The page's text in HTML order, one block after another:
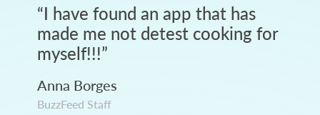
“I have found an app that has
made me not detest cooking for
myself!!!”
Anna Borges
BuzzFeed Staff